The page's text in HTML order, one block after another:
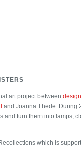
art project between
and Joanna Thede. During
and turn them into lamps,
which is